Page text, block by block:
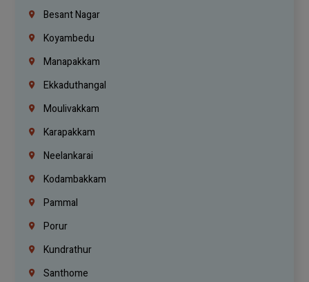
Besant Nagar
Koyambedu
Manapakkam
Ekkaduthangal
Moulivakkam
Karapakkam
Neelankarai
Kodambakkam
Pammal
Porur
Kundrathur
Santhome